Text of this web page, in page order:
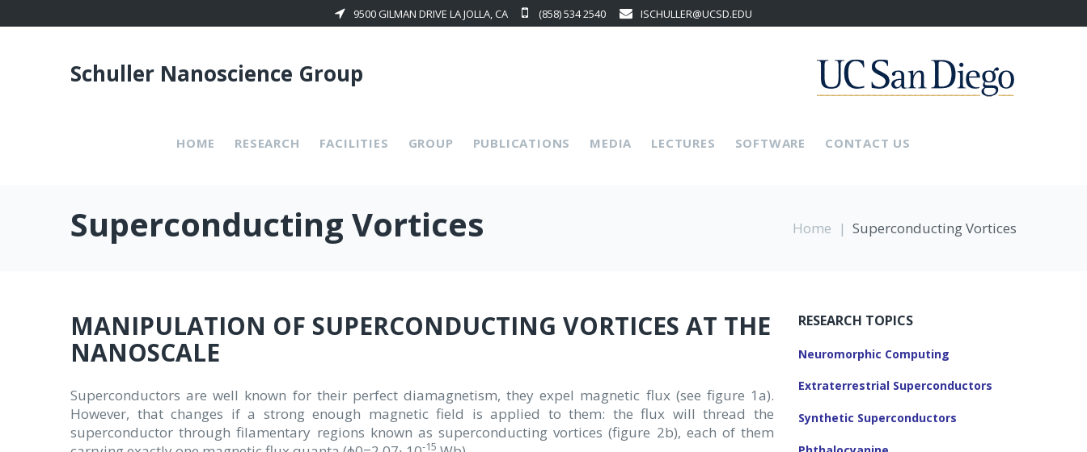
to
9500 GILMAN DRIVE LA JOLLA, CA (858) 534 2540 ISCHULLER@UCSD.EDU
Schuller Nanoscience Group
HOME RESEARCH FACILITIES GROUP PUBLICATIONS MEDIA LECTURES SOFTWARE CONTACT US
Superconducting Vortices Home | Superconducting Vortices
MANIPULATION OF SUPERCONDUCTING VORTICES AT THE
NANOSCALE
Superconductors are well known for their perfect diamagnetism, they expel magnetic flux (see figure 1a).
However, that changes if a strong enough magnetic field is applied to them: the flux will thread the
superconductor through filamentary regions known as superconducting vortices (figure 2b), each of them
-15
RESEARCH TOPICS
Neuromorphic Computing
Extraterrestrial Superconductors
Synthetic Superconductors